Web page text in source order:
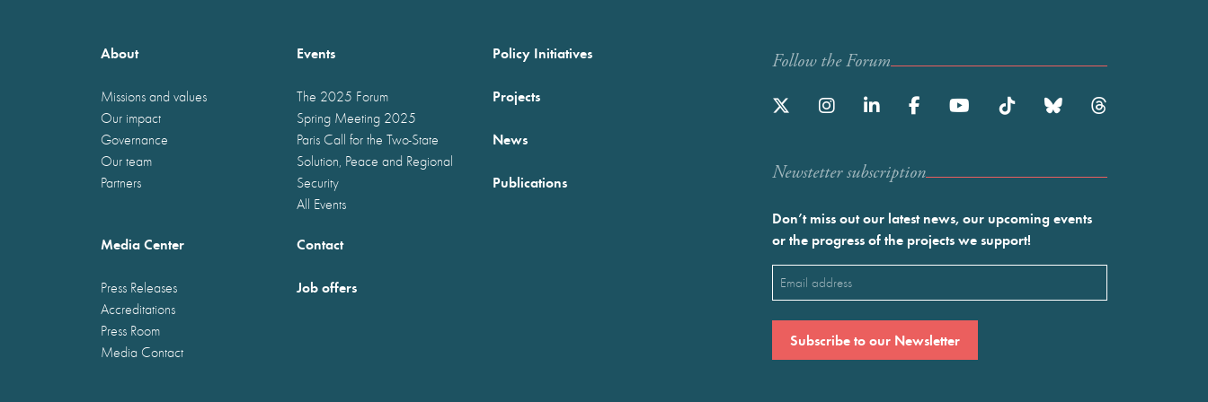
About
Missions and values
Our impact
Governance
Our team
Partners
Events
The 2025 Forum
Spring Meeting 2025
Paris Call for the Two-State
Solution, Peace and Regional
Security
All Events
Policy Initiatives
Projects
News
Publications
Media Center
Press Releases
Accreditations
Press Room
Media Contact
Contact
Job offers
Follow the Forum
Newstetter subscription
Don’t miss out our latest news, our upcoming events
or the progress of the projects we support!
Email
(Required)